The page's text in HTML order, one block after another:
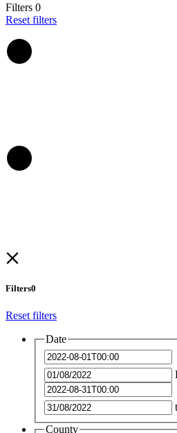
Filters 0
Reset filters
Filters0
Reset filters
Date
County